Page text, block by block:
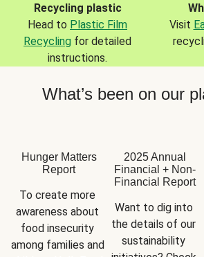
Recycling plastic
Head to Plastic Film
Recycling for detailed
instructions.
Visit
What’s been on our
Hunger Matters
Report
To create more
awareness about
food insecurity
among families and
2025 Annual
Financial + Non-
Financial Report
Want to dig into
the details of our
sustainability